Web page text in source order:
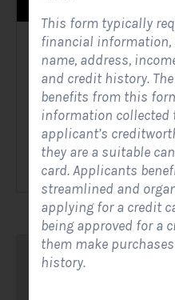
Solar Website
Contact Forms
A Solar Website Contact
that allows solar firms to
View Form
This form typically
financial information,
name, address,
and credit history.
benefits from this
information collected
applicant’s
they are a suitable
card. Applicants
streamlined and
applying for a credit
being approved for a
them make
history.